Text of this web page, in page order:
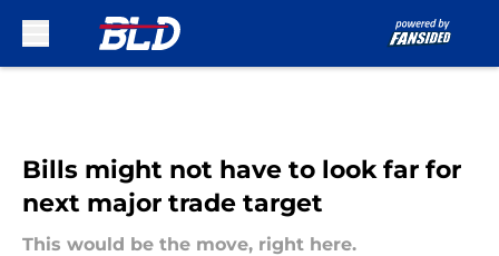
Bills might not have to look far for
next major trade target
This would be the move, right here.